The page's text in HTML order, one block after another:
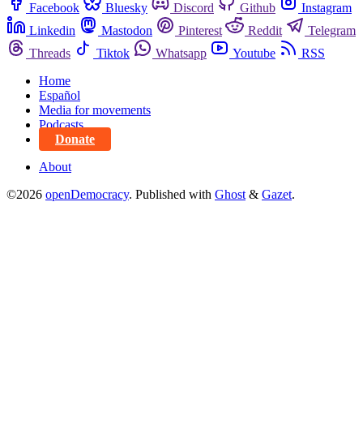
Facebook Bluesky Discord Github
Instagram
Linkedin
Mastodon Pinterest Reddit
Telegram
Threads
Tiktok Whatsapp Youtube
RSS
Home
Español
Media for movements
Podcasts
Donate
About
©2026 openDemocracy. Published with Ghost & Gazet.